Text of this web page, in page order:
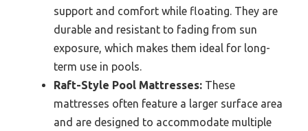
support and comfort while floating. They are
durable and resistant to fading from sun
exposure, which makes them ideal for long-
term use in pools.
Raft-Style Pool Mattresses: These
mattresses often feature a larger surface area
and are designed to accommodate multiple